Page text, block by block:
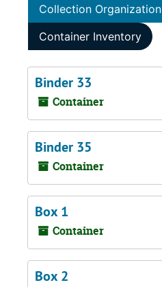
Collection Organization
Container Inventory
Binder 33
Container
Binder 35
Container
Box 1
Container
Box 2